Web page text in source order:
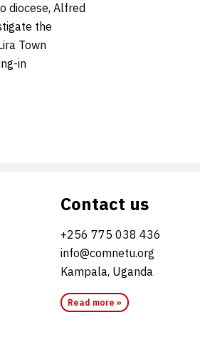
diocese, Alfred
the
Town
in
Contact us
+256 775 038 436
info@comnetu.org
Kampala, Uganda
Read more »